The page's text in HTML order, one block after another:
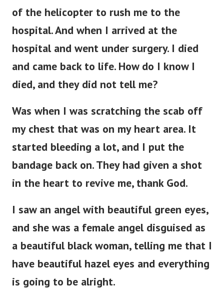
of the helicopter to rush me to the
hospital. And when I arrived at the
hospital and went under surgery. I died
and came back to life. How do I know I
died, and they did not tell me?
Was when I was scratching the scab off
my chest that was on my heart area. It
started bleeding a lot, and I put the
bandage back on. They had given a shot
in the heart to revive me, thank God.
I saw an angel with beautiful green eyes,
and she was a female angel disguised as
a beautiful black woman, telling me that I
have beautiful hazel eyes and everything
is going to be alright.